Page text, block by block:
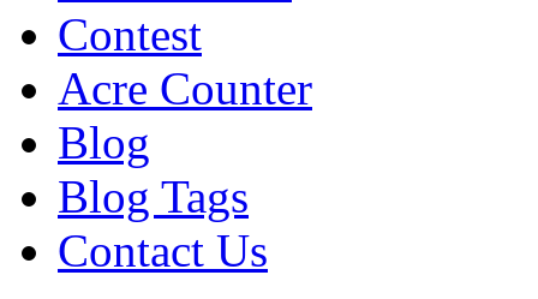
Contest
Acre Counter
Blog
Blog Tags
Contact Us